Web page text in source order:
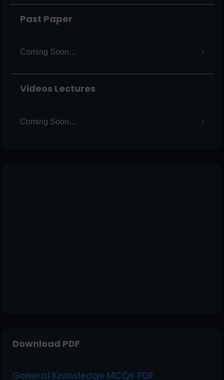
Past Paper
Coming Soon...
Videos Lectures
Coming Soon...
Download PDF
General Knowledge MCQs PDF